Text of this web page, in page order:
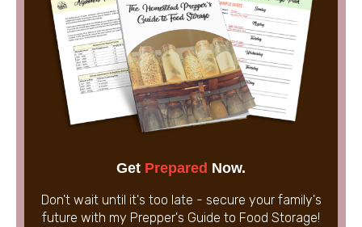
Get Prepared Now.
Don't wait until it's too late - secure your family's
future with my Prepper's Guide to Food Storage!